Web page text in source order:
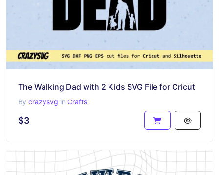
The Walking Dad with 2 Kids SVG File for Cricut
By crazysvg in Crafts
$3